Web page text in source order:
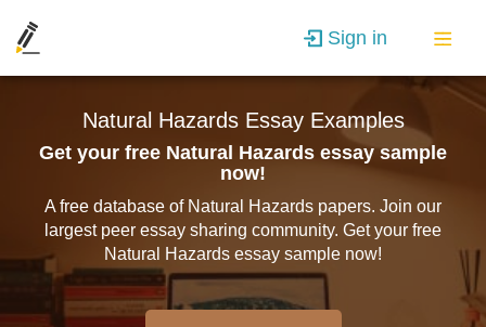
Sign in
Natural Hazards Essay Examples
Get your free Natural Hazards essay sample
now!
A free database of Natural Hazards papers. Join our
largest peer essay sharing community. Get your free
Natural Hazards essay sample now!